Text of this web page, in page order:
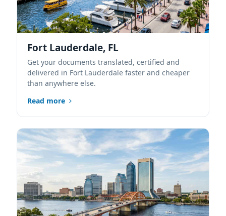
Fort Lauderdale, FL
Get your documents translated, certified and
delivered in Fort Lauderdale faster and cheaper
than anywhere else.
Read more